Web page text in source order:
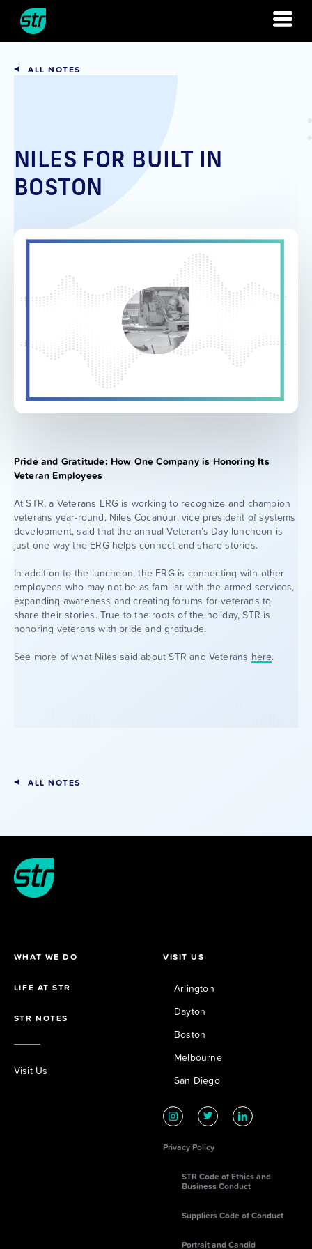
content
ALL NOTES
NILES FOR BUILT IN
BOSTON
Pride and Gratitude: How One Company is Honoring Its
Veteran Employees
At STR, a Veterans ERG is working to recognize and champion
veterans year-round. Niles Cocanour, vice president of systems
development, said that the annual Veteran’s Day luncheon is
just one way the ERG helps connect and share stories.
In addition to the luncheon, the ERG is connecting with other
employees who may not be as familiar with the armed services,
expanding awareness and creating forums for veterans to
share their stories. True to the roots of the holiday, STR is
honoring veterans with pride and gratitude.
See more of what Niles said about STR and Veterans here.
ALL NOTES
WHAT WE DO
LIFE AT STR
STR NOTES
Visit Us
VISIT US
Arlington
Dayton
Boston
Melbourne
San Diego
Privacy Policy
STR Code of Ethics and
Business Conduct
Suppliers Code of Conduct
Portrait and Candid